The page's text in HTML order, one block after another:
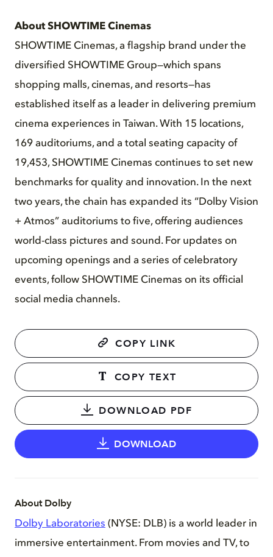
About SHOWTIME Cinemas
SHOWTIME Cinemas, a flagship brand under the
diversified SHOWTIME Group—which spans
shopping malls, cinemas, and resorts—has
established itself as a leader in delivering premium
cinema experiences in Taiwan. With 15 locations,
169 auditoriums, and a total seating capacity of
19,453, SHOWTIME Cinemas continues to set new
benchmarks for quality and innovation. In the next
two years, the chain has expanded its “Dolby Vision
+ Atmos” auditoriums to five, offering audiences
world-class pictures and sound. For updates on
upcoming openings and a series of celebratory
events, follow SHOWTIME Cinemas on its official
social media channels.
COPY LINK
COPY TEXT
DOWNLOAD PDF
DOWNLOAD
About Dolby
Dolby Laboratories (NYSE: DLB) is a world leader in
immersive entertainment. From movies and TV, to